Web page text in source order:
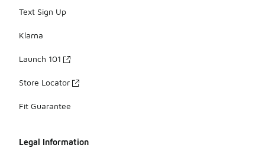
Text Sign Up
Klarna
Launch 101
Store Locator
Fit Guarantee
Legal Information